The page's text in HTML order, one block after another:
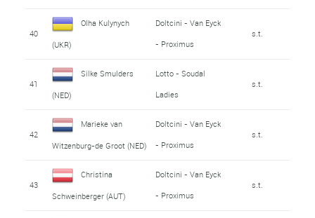
40
Olha Kulynych
(UKR)
Doltcini - Van Eyck
- Proximus
s.t.
41
Silke Smulders
(NED)
Lotto - Soudal
Ladies
s.t.
42
Marieke van
Witzenburg-de Groot (NED)
Doltcini - Van Eyck
- Proximus
s.t.
43
Christina
Schweinberger (AUT)
Doltcini - Van Eyck
- Proximus
s.t.